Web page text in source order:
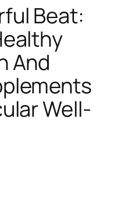
Beat:
And
Well-